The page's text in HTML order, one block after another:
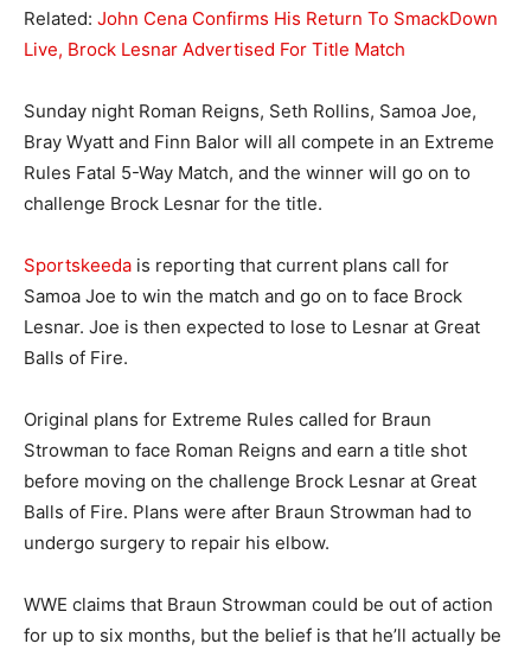
Related: John Cena Confirms His Return To SmackDown
Live, Brock Lesnar Advertised For Title Match
Sunday night Roman Reigns, Seth Rollins, Samoa Joe,
Bray Wyatt and Finn Balor will all compete in an Extreme
Rules Fatal 5-Way Match, and the winner will go on to
challenge Brock Lesnar for the title.
Sportskeeda is reporting that current plans call for
Samoa Joe to win the match and go on to face Brock
Lesnar. Joe is then expected to lose to Lesnar at Great
Balls of Fire.
Original plans for Extreme Rules called for Braun
Strowman to face Roman Reigns and earn a title shot
before moving on the challenge Brock Lesnar at Great
Balls of Fire. Plans were after Braun Strowman had to
undergo surgery to repair his elbow.
WWE claims that Braun Strowman could be out of action
for up to six months, but the belief is that he’ll actually be